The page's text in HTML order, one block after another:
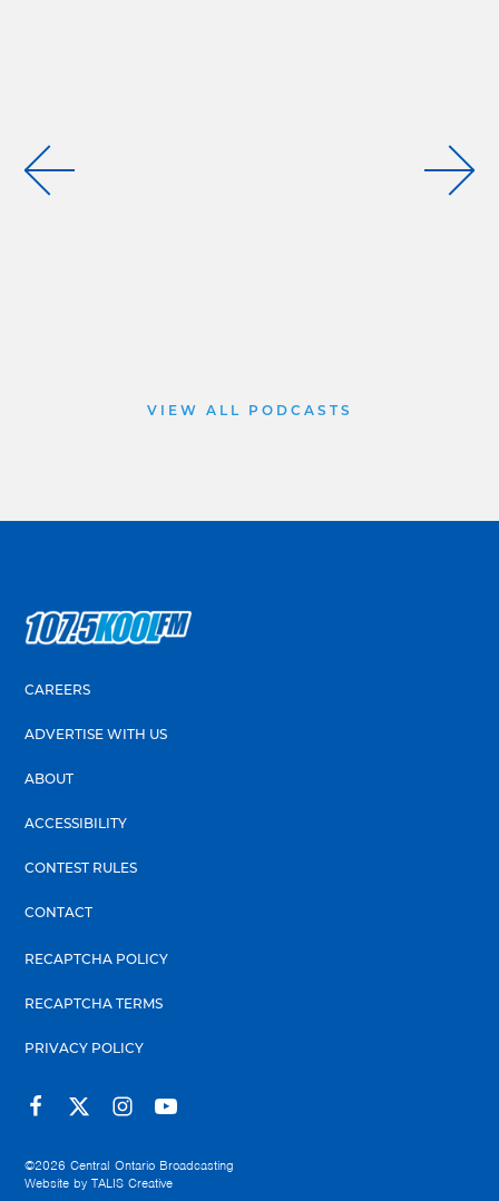
VIEW ALL PODCASTS
CAREERS
ADVERTISE WITH US
ABOUT
ACCESSIBILITY
CONTEST RULES
CONTACT
RECAPTCHA POLICY
RECAPTCHA TERMS
PRIVACY POLICY
©2026 Central Ontario Broadcasting
Website by TALIS Creative